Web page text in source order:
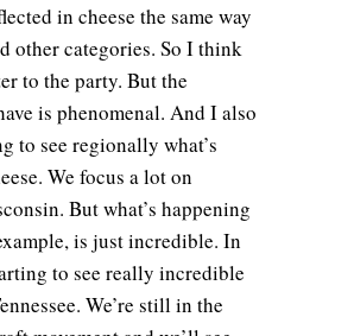
in cheese the same way
other categories. So I think
to the party. But the
is phenomenal. And I also
to see regionally what’s
We focus a lot on
But what’s happening
is just incredible. In
to see really incredible
We’re still in the